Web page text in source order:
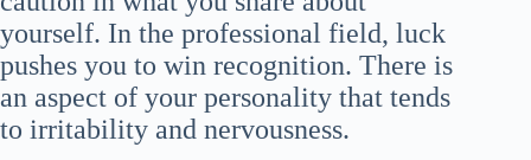
yourself. In the professional field, luck
pushes you to win recognition. There is
an aspect of your personality that tends
to irritability and nervousness.